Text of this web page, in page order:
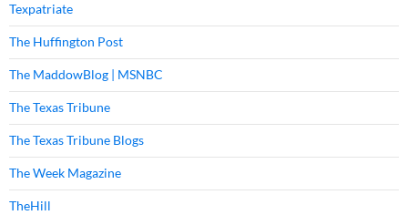
Texpatriate
The Huffington Post
The MaddowBlog | MSNBC
The Texas Tribune
The Texas Tribune Blogs
The Week Magazine
TheHill